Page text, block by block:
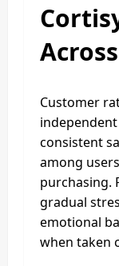
Customer
consistent
among
purchasing.
gradual
emotional
when taken